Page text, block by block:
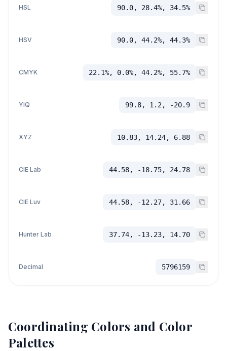
HSL 90.0, 28.4%, 34.5%
HSV 90.0, 44.2%, 44.3%
CMYK 22.1%, 0.0%, 44.2%, 55.7%
YIQ 99.8, 1.2, -20.9
XYZ 10.83, 14.24, 6.88
CIE Lab 44.58, -18.75, 24.78
CIE Luv 44.58, -12.27, 31.66
Hunter Lab 37.74, -13.23, 14.70
Decimal 5796159
Coordinating Colors and Color
Palettes